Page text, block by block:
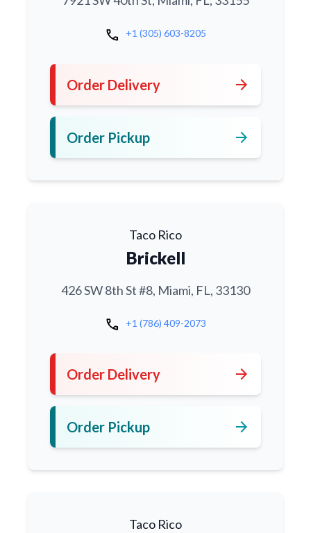
call +1 (305) 603-8205
Order Delivery arrow_forward
Order Pickup arrow_forward
Taco Rico
Brickell
426 SW 8th St #8, Miami, FL, 33130
call +1 (786) 409-2073
Order Delivery arrow_forward
Order Pickup arrow_forward
Taco Rico